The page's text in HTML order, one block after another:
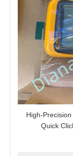
High-
Quick